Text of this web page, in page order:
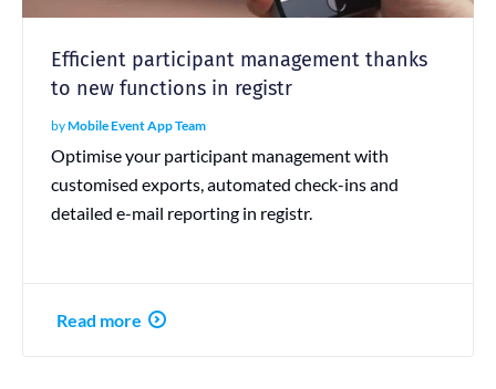
Efficient participant management thanks
to new functions in registr
byMobile Event App Team
Optimise your participant management with
customised exports, automated check-ins and
detailed e-mail reporting in registr.
Read more